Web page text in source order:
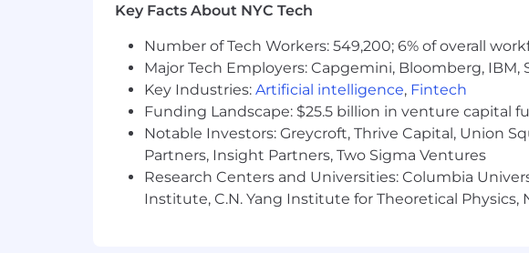
lead the U.S. in credit card sales and deposit growth
Key Facts About NYC Tech
Number of Tech Workers: 549,200; 6% of overall
Major Tech Employers: Capgemini, Bloomberg, IBM,
Key Industries: Artificial intelligence, Fintech
Funding Landscape: $25.5 billion in venture capital
Notable Investors: Greycroft, Thrive Capital, Union
Partners, Insight Partners, Two Sigma Ventures
Research Centers and Universities: Columbia
Institute, C.N. Yang Institute for Theoretical Physics,